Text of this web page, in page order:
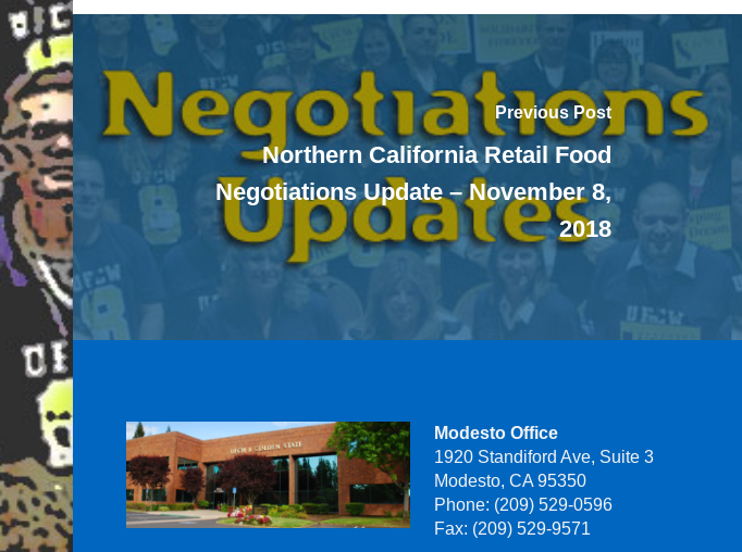
Previous Post
Northern California Retail Food
Negotiations Update – November 8,
2018
Modesto Office
1920 Standiford Ave, Suite 3
Modesto, CA 95350
Phone: (209) 529-0596
Fax: (209) 529-9571